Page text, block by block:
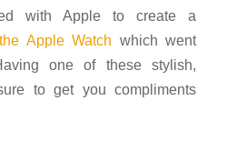
with Apple to create a
Apple Watch which went
one of these stylish,
to get you compliments